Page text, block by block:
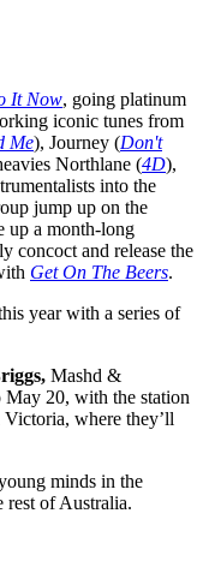
It Now, going platinum
iconic tunes from
Me), Journey (Don't
Northlane (4D),
into the
jump up on the
up a month-long
concoct and release the
Get On The Beers.
year with a series of
Mashd &
20, with the station
where they’ll
minds in the
rest of Australia.